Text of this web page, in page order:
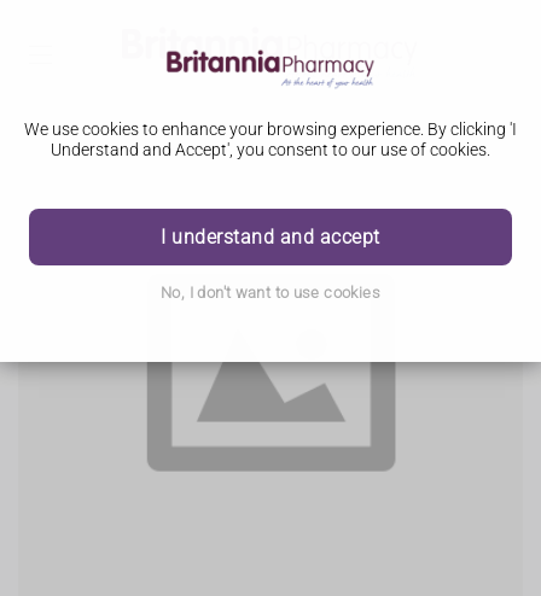
We use cookies to enhance your browsing experience. By clicking 'I
Understand and Accept', you consent to our use of cookies.
I understand and accept
No, I don't want to use cookies